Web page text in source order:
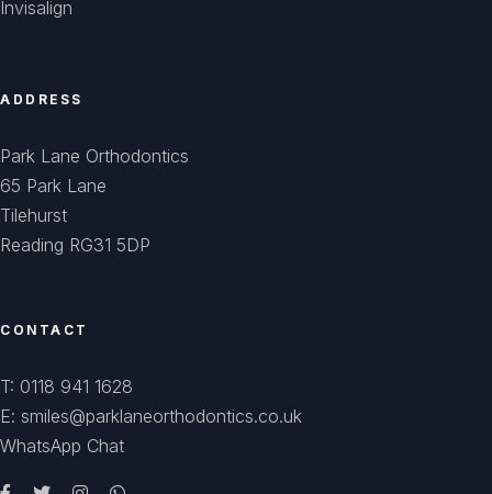
Invisalign
ADDRESS
Park Lane Orthodontics
65 Park Lane
Tilehurst
Reading RG31 5DP
CONTACT
T: 0118 941 1628
E: smiles@parklaneorthodontics.co.uk
WhatsApp Chat